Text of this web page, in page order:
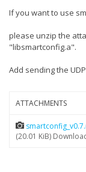
If you want to use
please unzip the
"libsmartconfig.a".
Add sending the
ATTACHMENTS
(20.01 KiB)